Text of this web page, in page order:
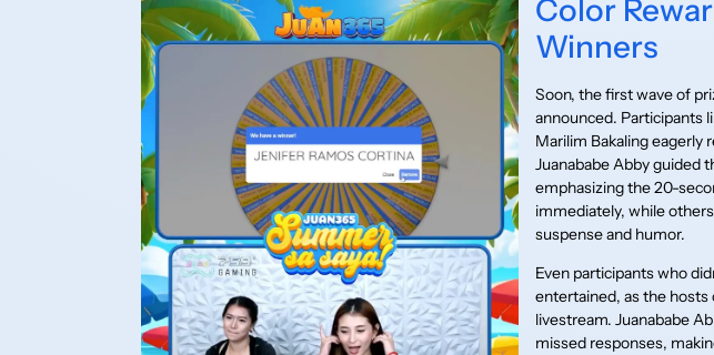
Color
Winners
Soon, the first wave of
announced. Participants
Marilim Bakaling eagerly
Juanababe Abby guided
emphasizing the 20-
immediately, while
suspense and humor.
Even participants who
entertained, as the
livestream. Juanababe
missed responses,